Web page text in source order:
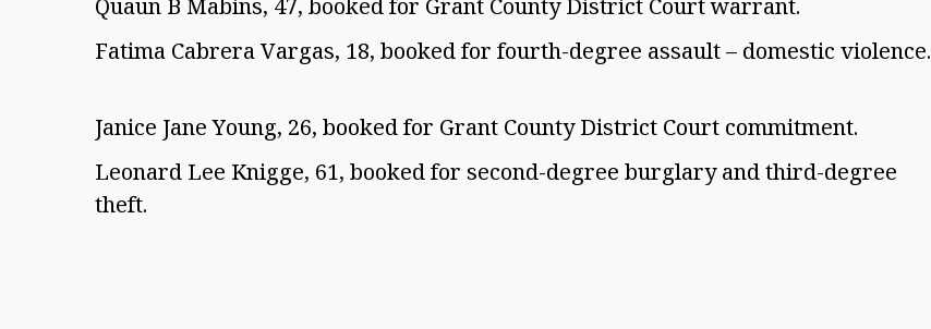
Quaun B Mabins, 47, booked for Grant County District Court warrant.
Fatima Cabrera Vargas, 18, booked for fourth-degree assault – domestic violence.
Janice Jane Young, 26, booked for Grant County District Court commitment.
Leonard Lee Knigge, 61, booked for second-degree burglary and third-degree
theft.